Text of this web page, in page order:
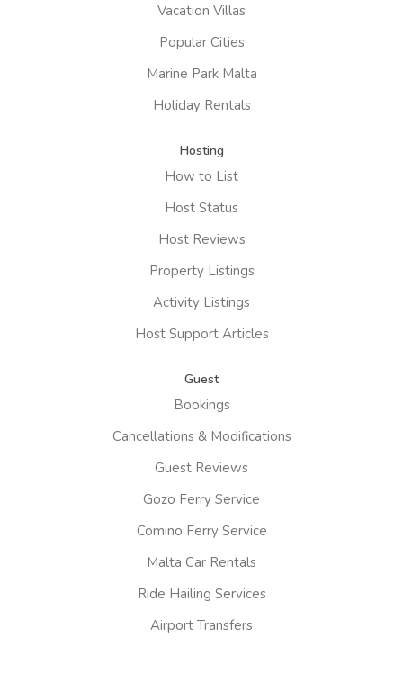
Vacation Villas
Popular Cities
Marine Park Malta
Holiday Rentals
Hosting
How to List
Host Status
Host Reviews
Property Listings
Activity Listings
Host Support Articles
Guest
Bookings
Cancellations & Modifications
Guest Reviews
Gozo Ferry Service
Comino Ferry Service
Malta Car Rentals
Ride Hailing Services
Airport Transfers